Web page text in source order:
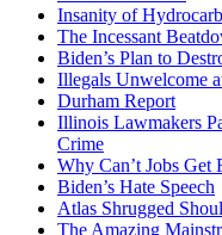
Insanity of
The Incessant
Biden’s Plan to
Illegals Unwelcome
Durham Report
Illinois Lawmakers
Crime
Why Can’t Jobs Get
Biden’s Hate Speech
Atlas Shrugged
The Amazing